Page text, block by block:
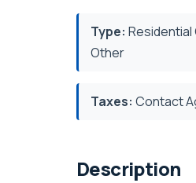
Type: Residential
Other
Taxes: Contact
Description